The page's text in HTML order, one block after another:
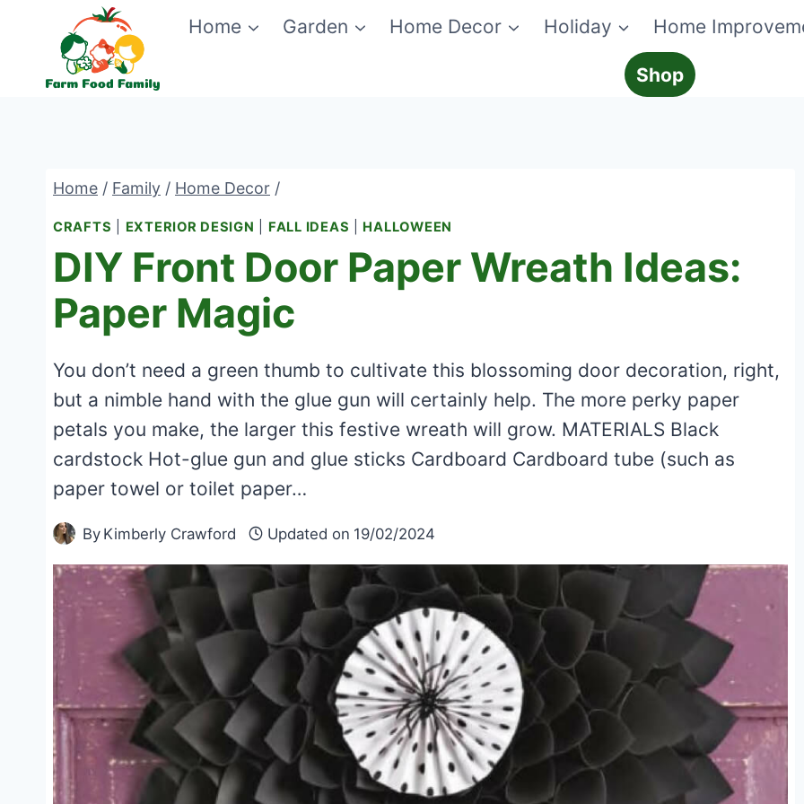
content
Home Garden Home Decor Holiday Home
Shop
Home / Family / Home Decor /
CRAFTS EXTERIOR DESIGN FALL IDEAS HALLOWEEN
DIY Front Door Paper Wreath Ideas:
Paper Magic
You don’t need a green thumb to cultivate this blossoming door decoration, right,
but a nimble hand with the glue gun will certainly help. The more perky paper
petals you make, the larger this festive wreath will grow. MATERIALS Black
cardstock Hot-glue gun and glue sticks Cardboard Cardboard tube (such as
paper towel or toilet paper…
By Kimberly Crawford Updated on 19/02/2024